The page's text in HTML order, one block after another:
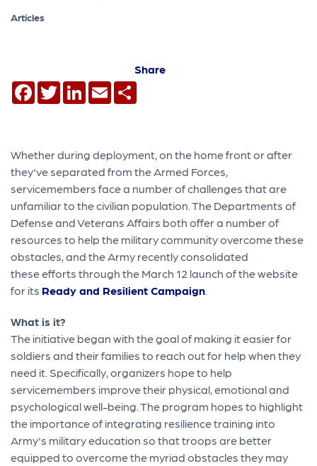
Articles
Share
Facebook
TwitterLinkedIn
Email
Whether during deployment, on the home front or after
they've separated from the Armed Forces,
servicemembers face a number of challenges that are
unfamiliar to the civilian population. The Departments of
Defense and Veterans Affairs both offer a number of
resources to help the military community overcome these
obstacles, and the Army recently consolidated
these efforts through the March 12 launch of the website
for its Ready and Resilient Campaign
What is it?
The initiative began with the goal of making it easier for
soldiers and their families to reach out for help when they
need it. Specifically, organizers hope to help
servicemembers improve their physical, emotional and
psychological well-being. The program hopes to highlight
the importance of integrating resilience training into
Army's military education so that troops are better
equipped to overcome the myriad obstacles they may